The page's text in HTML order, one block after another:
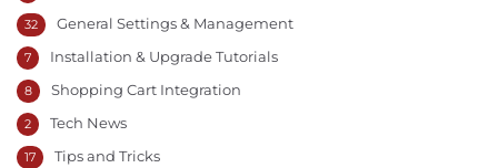
General Settings & Management
32
Installation & Upgrade Tutorials
7
Shopping Cart Integration
8
Tech News
2
Tips and Tricks
17